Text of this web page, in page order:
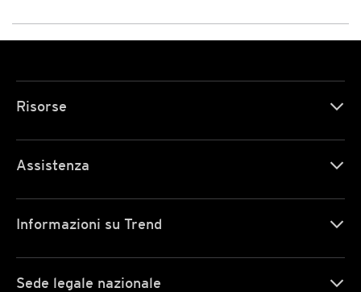
Risorse
Assistenza
Informazioni su Trend
Sede legale nazionale